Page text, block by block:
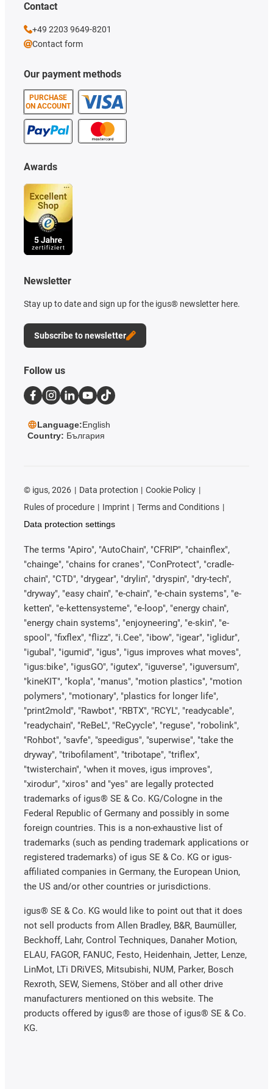
Our payment methods
PURCHASE
ON ACCOUNT
Awards
Newsletter
Stay up to date and sign up for the igus® newsletter here.
Subscribe to newsletter
Contact
+49 2203 9649-8201
Contact form
Follow us
Language:English
Country: България
© igus, 2026 Data protection
Cookie Policy
Rules of procedure
Imprint
Terms and Conditions
Data protection settings
The terms "Apiro", "AutoChain", "CFRIP", "chainflex",
"chainge", "chains for cranes", "ConProtect", "cradle-
chain", "CTD", "drygear", "drylin", "dryspin", "dry-tech",
"dryway", "easy chain", "e-chain", "e-chain systems", "e-
ketten", "e-kettensysteme", "e-loop", "energy chain",
"energy chain systems", "enjoyneering", "e-skin", "e-
spool", "fixflex", "flizz", "i.Cee", "ibow", "igear", "iglidur",
"igubal", "igumid", "igus", "igus improves what moves",
"igus:bike", "igusGO", "igutex", "iguverse", "iguversum",
"kineKIT", "kopla", "manus", "motion plastics", "motion
polymers", "motionary", "plastics for longer life",
"print2mold", "Rawbot", "RBTX", "RCYL", "readycable",
"readychain", "ReBeL", "ReCyycle", "reguse", "robolink",
"Rohbot", "savfe", "speedigus", "superwise", "take the
dryway", "tribofilament", "tribotape", "triflex",
"twisterchain", "when it moves, igus improves",
"xirodur", "xiros" and "yes" are legally protected
trademarks of igus® SE & Co. KG/Cologne in the
Federal Republic of Germany and possibly in some
foreign countries. This is a non-exhaustive list of
trademarks (such as pending trademark applications or
registered trademarks) of igus SE & Co. KG or igus-
affiliated companies in Germany, the European Union,
the US and/or other countries or jurisdictions.
igus® SE & Co. KG would like to point out that it does
not sell products from Allen Bradley, B&R, Baumüller,
Beckhoff, Lahr, Control Techniques, Danaher Motion,
ELAU, FAGOR, FANUC, Festo, Heidenhain, Jetter, Lenze,
LinMot, LTi DRiVES, Mitsubishi, NUM, Parker, Bosch
Rexroth, SEW, Siemens, Stöber and all other drive
manufacturers mentioned on this website. The
products offered by igus® are those of igus® SE & Co.
KG.